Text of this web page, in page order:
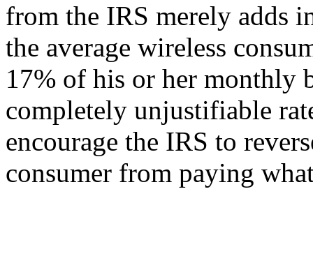
from the IRS merely adds
the average wireless
17% of his or her monthly
completely unjustifiable
encourage the IRS to
consumer from paying